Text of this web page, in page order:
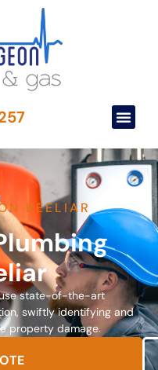
BEELIAR
use state-of-the-art
swiftly identifying and
property damage.